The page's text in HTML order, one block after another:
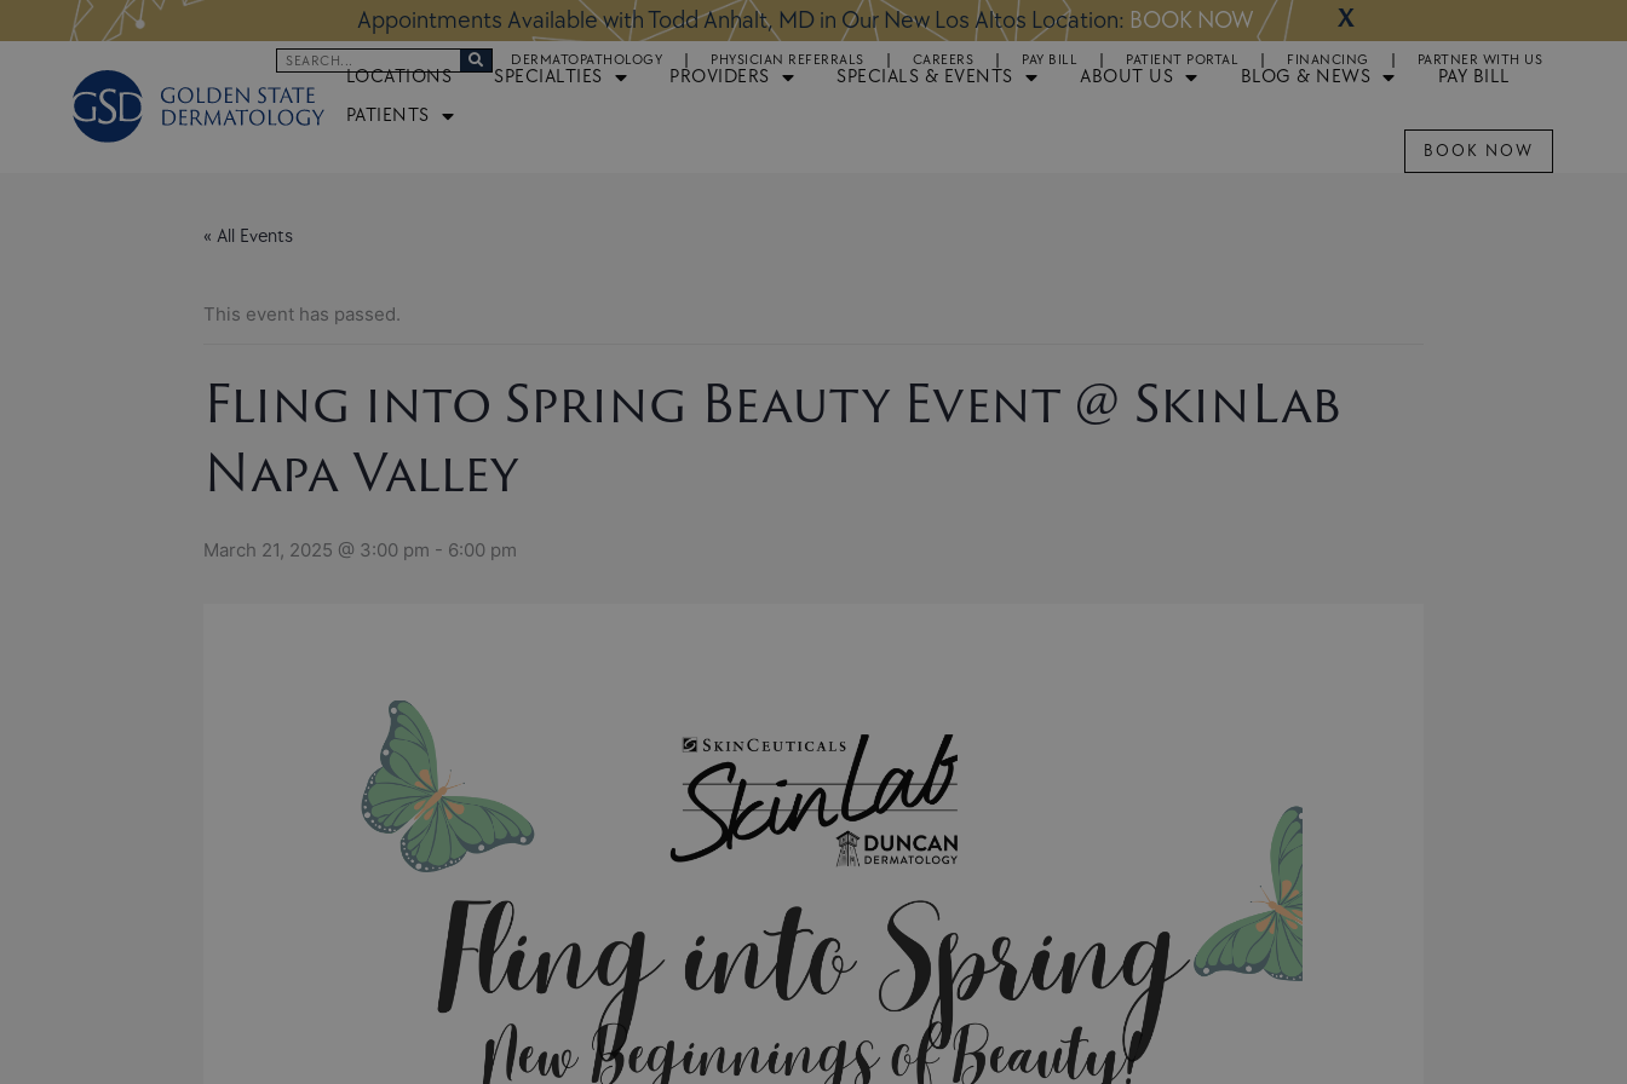
to
Location: Appointments Available for Hair Transplant Surgery:BOOK NOW X
Search DERMATOPATHOLOGY PHYSICIAN REFERRALS CAREERS PAY BILL PATIENT PORTAL FINANCING PARTNER WITH US
LOCATIONS SPECIALTIES PROVIDERS SPECIALS & EVENTS ABOUT US BLOG & NEWS
PAY BILL
PATIENTS
BOOK NOW
« All Events
This event has passed.
Fling into Spring Beauty Event @ SkinLab
Napa Valley
March 21, 2025 @ 3:00 pm - 6:00 pm